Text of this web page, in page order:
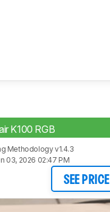
K100 RGB
Methodology v1.4.3
03, 2026 02:47 PM
SEE PRICE